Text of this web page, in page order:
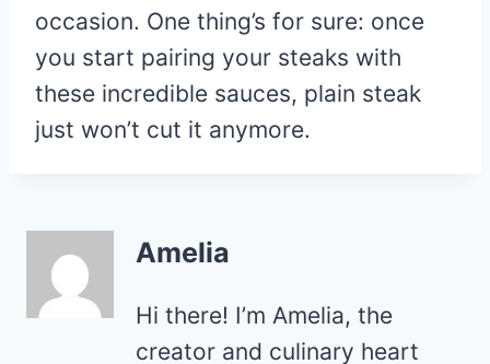
occasion. One thing’s for sure: once
you start pairing your steaks with
these incredible sauces, plain steak
just won’t cut it anymore.
Amelia
Hi there! I’m Amelia, the
creator and culinary heart